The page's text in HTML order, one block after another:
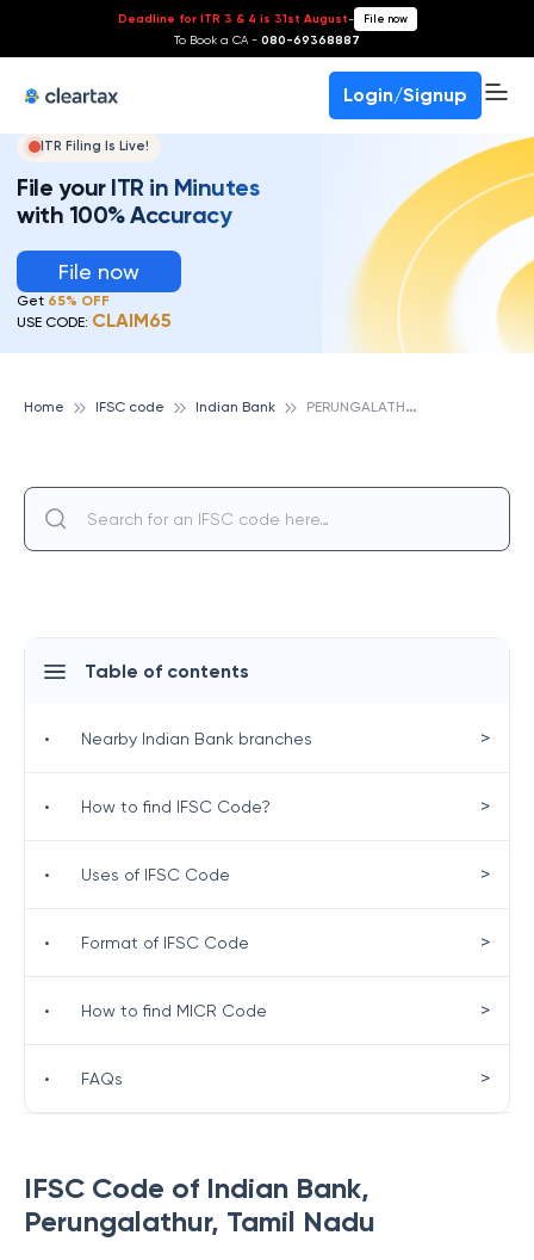
Deadline for ITR 3 & 4 is 31st August- File now
To Book a CA - 080-69368887
Login/Signup
ITR Filing Is Live!
File your ITR in Minutes
with 100% Accuracy
File now
Get 65% OFF
USE CODE: CLAIM65
Home IFSC code Indian Bank P
ERUNGALATHUR, INDIAN BANK
IFSC Code of Indian Bank,
Perungalathur, Tamil Nadu
Table of contents
• Nearby Indian Bank branches >
• How to find IFSC Code? >
• Uses of IFSC Code >
• Format of IFSC Code >
• How to find MICR Code >
• FAQs >